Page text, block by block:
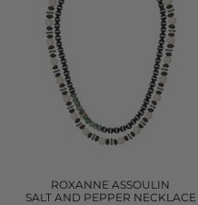
ROXANNE ASSOULIN
SALT AND PEPPER NECKLACE